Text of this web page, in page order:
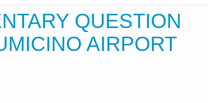
QUESTION
AIRPORT